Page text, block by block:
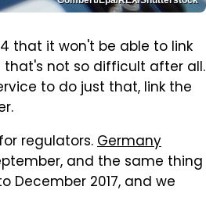
that it won't be able to link
that's not so difficult after all.
to do just that, link the
regulators.Germany
and the same thing
December 2017, and we